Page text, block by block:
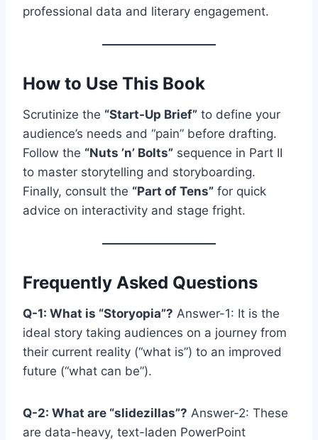
professional data and literary engagement.
How to Use This Book
Scrutinize the “Start-Up Brief” to define your
audience’s needs and “pain” before drafting.
Follow the “Nuts ’n’ Bolts” sequence in Part II
to master storytelling and storyboarding.
Finally, consult the “Part of Tens” for quick
advice on interactivity and stage fright.
Frequently Asked Questions
Q-1: What is “Storyopia”? Answer-1: It is the
ideal story taking audiences on a journey from
their current reality (“what is”) to an improved
future (“what can be”).
Q-2: What are “slidezillas”? Answer-2: These
are data-heavy, text-laden PowerPoint